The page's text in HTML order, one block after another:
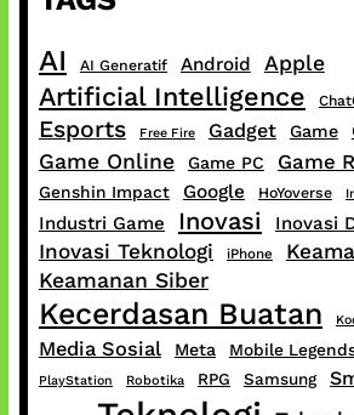
AI AI Generatif Android Apple
Artificial Intelligence
Esports Free Fire Gadget Game
Game Online Game PC Game
Genshin Impact Google HoYoverse
Industri Game Inovasi Inovasi
Inovasi Teknologi iPhone
Keamanan Siber
Kecerdasan Buatan
Media Sosial Meta Mobile
PlayStation Robotika RPG Samsung